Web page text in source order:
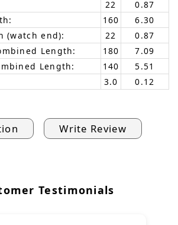
22
0.87
160
6.30
(watch end):
22
0.87
Length:
180
7.09
Length:
140
5.51
3.0 0.12
Write Review
Testimonials